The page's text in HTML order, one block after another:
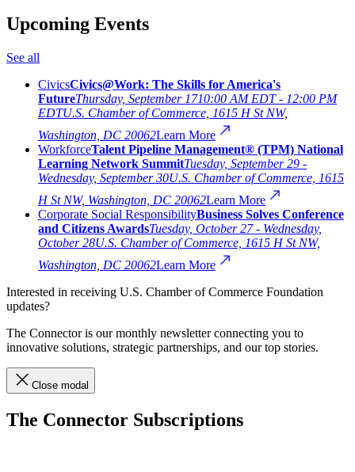
Upcoming Events
See all
CivicsCivics@Work: The Skills for America's
FutureThursday, September 1710:00 AM EDT - 12:00 PM
EDTU.S. Chamber of Commerce, 1615 H St NW,
Washington, DC 20062Learn More
WorkforceTalent Pipeline Management® (TPM) National
Learning Network SummitTuesday, September 29 -
Wednesday, September 30U.S. Chamber of Commerce, 1615
H St NW, Washington, DC 20062Learn More
Corporate Social ResponsibilityBusiness Solves Conference
and Citizens AwardsTuesday, October 27 - Wednesday,
October 28U.S. Chamber of Commerce, 1615 H St NW,
Washington, DC 20062Learn More
Interested in receiving U.S. Chamber of Commerce Foundation
updates?
The Connector is our monthly newsletter connecting you to
innovative solutions, strategic partnerships, and our top stories.
Close modal
The Connector Subscriptions